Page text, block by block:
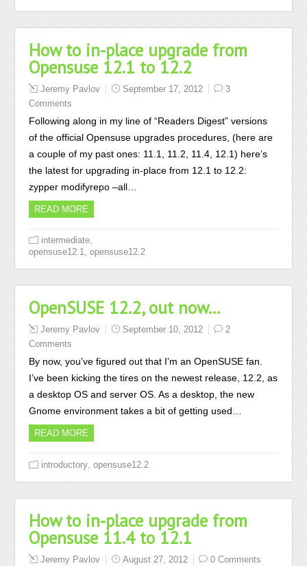
How to in-place upgrade from
Opensuse 12.1 to 12.2
Jeremy Pavlov September 17, 2012
3
Comments
Following along in my line of “Readers Digest” versions
of the official Opensuse upgrades procedures, (here are
a couple of my past ones: 11.1, 11.2, 11.4, 12.1) here’s
the latest for upgrading in-place from 12.1 to 12.2:
zypper modifyrepo –all…
READ MORE
intermediate
opensuse12.1 ,opensuse12.2
OpenSUSE 12.2, out now…
Jeremy Pavlov September 10, 2012
2
Comments
By now, you’ve figured out that I’m an OpenSUSE fan.
I’ve been kicking the tires on the newest release, 12.2, as
a desktop OS and server OS. As a desktop, the new
Gnome environment takes a bit of getting used…
READ MORE
introductory ,opensuse12.2
How to in-place upgrade from
Opensuse 11.4 to 12.1
Jeremy Pavlov August 27, 2012 0 Comments